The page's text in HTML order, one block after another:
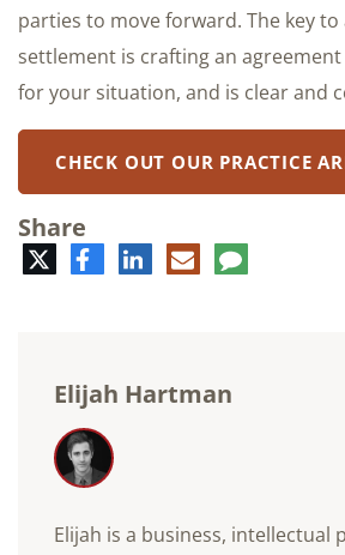
parties to move forward. The key to
settlement is crafting an
for your situation, and is clear and
CHECK OUT OUR PRACTICE
Share
TwitterFacebookLinkedIn
E-
mail
Comment
Elijah Hartman
Elijah is a business, intellectual